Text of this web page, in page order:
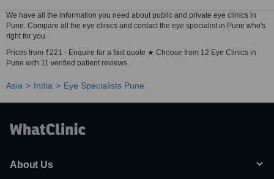
We have all the information you need about public and private eye clinics in
Pune. Compare all the eye clinics and contact the eye specialist in Pune who's
right for you.
Prices from ₹221 - Enquire for a fast quote ★ Choose from 12 Eye Clinics in
Pune with 11 verified patient reviews.
Asia India Eye Specialists Pune
About Us